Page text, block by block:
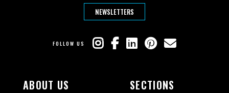
NEWSLETTERS
FOLLOW US
ABOUT US SECTIONS